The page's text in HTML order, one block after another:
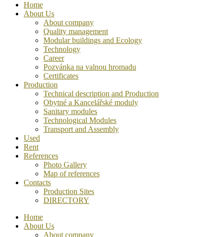
Home
About Us
About company
Quality management
Modular buildings and Ecology
Technology
Career
Pozvánka na valnou hromadu
Certificates
Production
Technical description and Production
Obytné a Kancelářské moduly
Sanitary modules
Technological Modules
Transport and Assembly
Used
Rent
References
Photo Gallery
Map of references
Contacts
Production Sites
DIRECTORY
Home
About Us
About company